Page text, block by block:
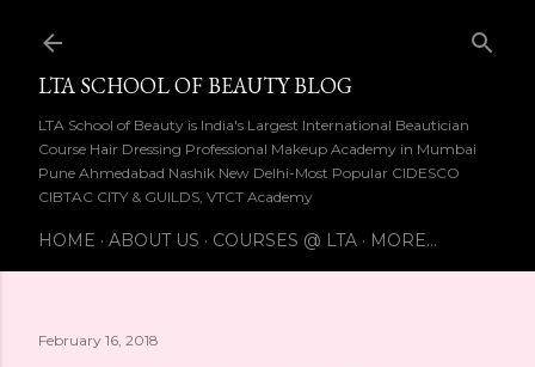
LTA SCHOOL OF BEAUTY BLOG
LTA School of Beauty is India's Largest International Beautician
Course Hair Dressing Professional Makeup Academy in Mumbai
Pune Ahmedabad Nashik New Delhi-Most Popular CIDESCO
CIBTAC CITY & GUILDS, VTCT Academy
HOME ABOUT US COURSES @ LTA MORE…
February 16, 2018